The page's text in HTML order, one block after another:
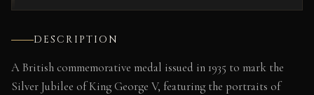
DESCRIPTION
A British commemorative medal issued in 1935 to mark the
Silver Jubilee of King George V, featuring the portraits of